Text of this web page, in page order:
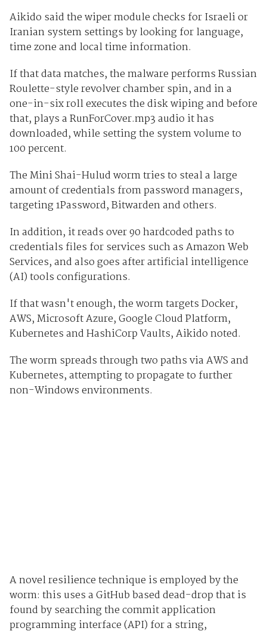
Aikido said the wiper module checks for Israeli or
Iranian system settings by looking for language,
time zone and local time information.
If that data matches, the malware performs Russian
Roulette-style revolver chamber spin, and in a
one-in-six roll executes the disk wiping and before
that, plays a RunForCover.mp3 audio it has
downloaded, while setting the system volume to
100 percent.
The Mini Shai-Hulud worm tries to steal a large
amount of credentials from password managers,
targeting 1Password, Bitwarden and others.
In addition, it reads over 90 hardcoded paths to
credentials files for services such as Amazon Web
Services, and also goes after artificial intelligence
(AI) tools configurations.
If that wasn't enough, the worm targets Docker,
AWS, Microsoft Azure, Google Cloud Platform,
Kubernetes and HashiCorp Vaults, Aikido noted.
The worm spreads through two paths via AWS and
Kubernetes, attempting to propagate to further
non-Windows environments.
A novel resilience technique is employed by the
worm: this uses a GitHub based dead-drop that is
found by searching the commit application
programming interface (API) for a string,